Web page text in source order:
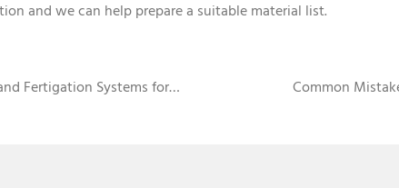
and we can help prepare a suitable material list.
Fertigation Systems for
Common